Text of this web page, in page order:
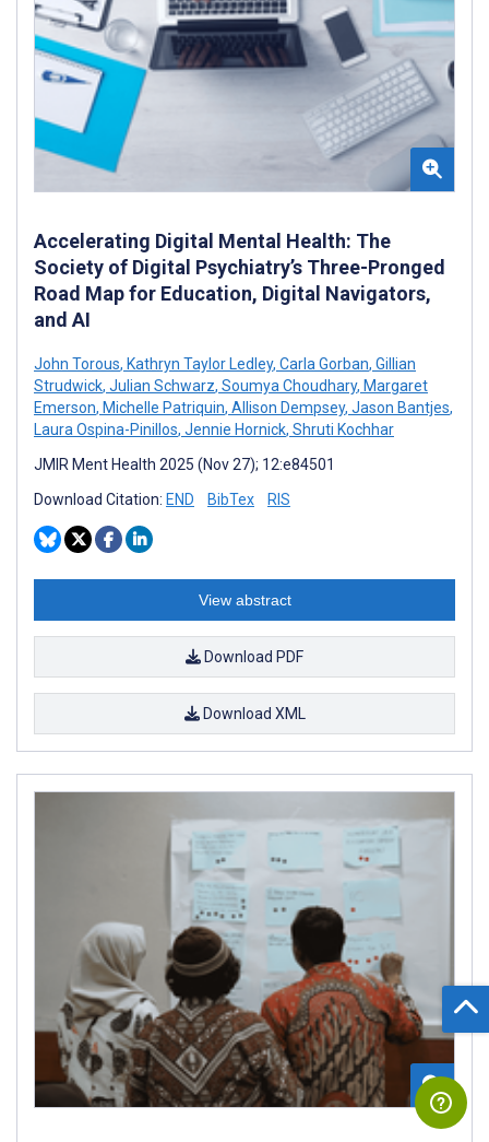
Accelerating Digital Mental Health: The
Society of Digital Psychiatry’s Three-Pronged
Road Map for Education, Digital Navigators,
and AI
John Torous, Kathryn Taylor Ledley, Carla Gorban, Gillian
Strudwick, Julian Schwarz, Soumya Choudhary, Margaret
Emerson, Michelle Patriquin, Allison Dempsey, Jason Bantjes,
Laura Ospina-Pinillos, Jennie Hornick, Shruti Kochhar
JMIR Ment Health 2025 (Nov 27); 12:e84501
Download Citation: END BibTex RIS
View abstract
Download PDF
Download XML